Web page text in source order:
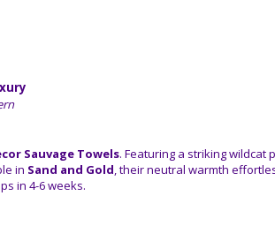
Sauvage Towels. Featuring a striking
in Sand and Gold, their neutral warmth
in 4-6 weeks.